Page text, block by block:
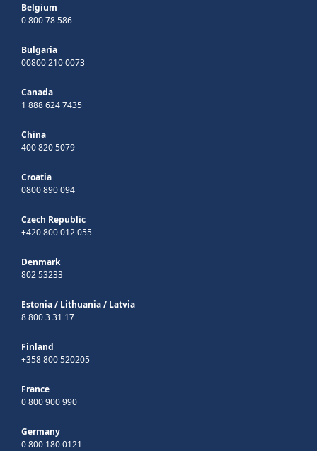
Belgium
0 800 78 586
Bulgaria
00800 210 0073
Canada
1 888 624 7435
China
400 820 5079
Croatia
0800 890 094
Czech Republic
+420 800 012 055
Denmark
802 53233
Estonia/ Lithuania/ Latvia
8 800 3 31 17
Finland
+358 800 520205
France
0 800 900 990
Germany
0 800 180 0121